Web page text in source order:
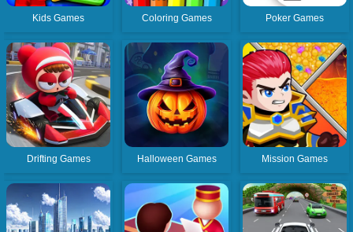
Kids Games Coloring Games Poker Games
Drifting Games Halloween Games Mission Games